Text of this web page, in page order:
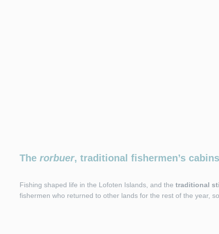
The rorbuer, traditional fishermen’s cabins
Fishing shaped life in the Lofoten Islands, and the traditional
fishermen who returned to other lands for the rest of the year,